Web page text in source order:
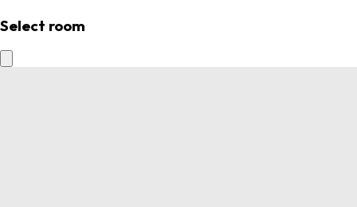
Select room